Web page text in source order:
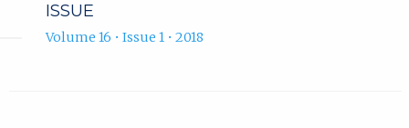
ISSUE
Volume 16 • Issue 1 • 2018